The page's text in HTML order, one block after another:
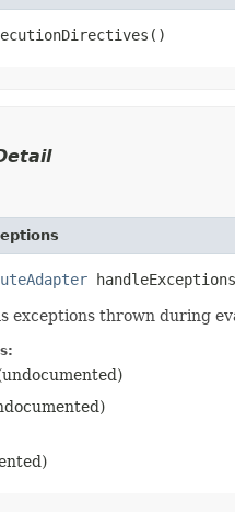
exceptions thrown during